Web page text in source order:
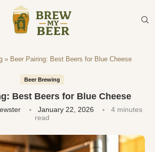
» Beer Pairing: Best Beers for Blue Cheese
Beer Brewing
Best Beers for Blue Cheese
January 22, 2026
4 minutes
read